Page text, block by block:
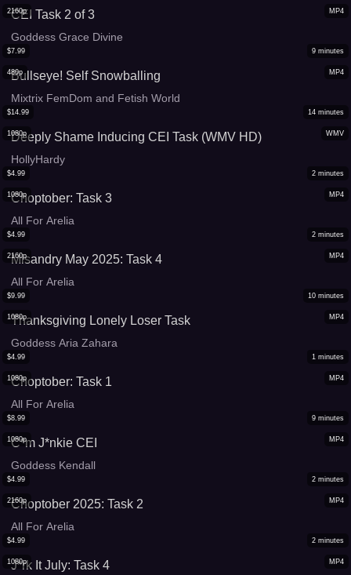
MP4
2160p
CEI Task 2 of 3
Goddess Grace Divine
MP4
480p
$7.99 9 minutes
Bullseye! Self Snowballing
Mixtrix FemDom and Fetish World
WMV
1080p
$14.99 14 minutes
Deeply Shame Inducing CEI Task (WMV HD)
HollyHardy
MP4
1080p
$4.99 2 minutes
Choptober: Task 3
All For Arelia
MP4
2160p
$4.99 2 minutes
Misandry May 2025: Task 4
All For Arelia
MP4
1080p
$9.99 10 minutes
Thanksgiving Lonely Loser Task
Goddess Aria Zahara
MP4
1080p
$4.99 1 minutes
Choptober: Task 1
All For Arelia
MP4
1080p
$8.99 9 minutes
C*m J*nkie CEI
Goddess Kendall
MP4
2160p
$4.99 2 minutes
Choptober 2025: Task 2
All For Arelia
MP4
1080p
$4.99 2 minutes
J*rk It July: Task 4